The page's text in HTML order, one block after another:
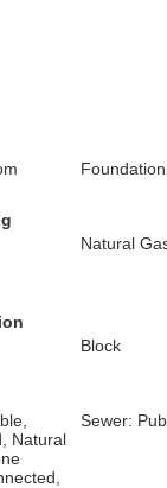
Natural
Block
Natural
Sewer: